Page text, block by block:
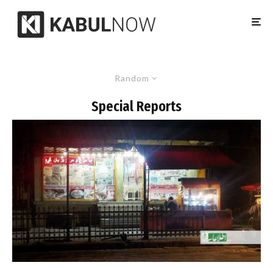
Random
Special Reports